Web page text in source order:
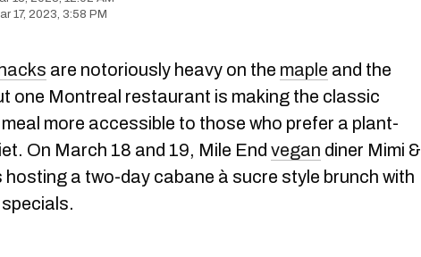
17, 2023, 3:58 PM
are notoriously heavy on the maple and the
one Montreal restaurant is making the classic
more accessible to those who prefer a plant-
On March 18 and 19, Mile End vegan diner Mimi &
hosting a two-day cabane à sucre style brunch with